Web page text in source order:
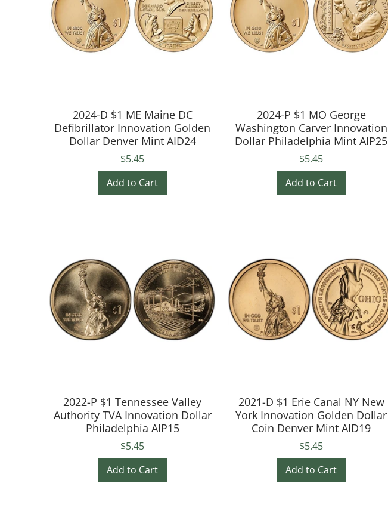
2024-D $1 ME Maine DC
Defibrillator Innovation Golden
Dollar Denver Mint AID24
$5.45
2024-P $1 MO George
Washington Carver Innovation
Dollar Philadelphia Mint AIP25
$5.45
2022-P $1 Tennessee Valley
Authority TVA Innovation Dollar
Philadelphia AIP15
$5.45
2021-D $1 Erie Canal NY New
York Innovation Golden Dollar
Coin Denver Mint AID19
$5.45